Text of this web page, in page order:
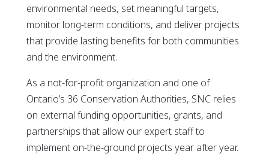
environmental needs, set meaningful targets,
monitor long-term conditions, and deliver projects
that provide lasting benefits for both communities
and the environment.
As a not-for-profit organization and one of
Ontario’s 36 Conservation Authorities, SNC relies
on external funding opportunities, grants, and
partnerships that allow our expert staff to
implement on-the-ground projects year after year.